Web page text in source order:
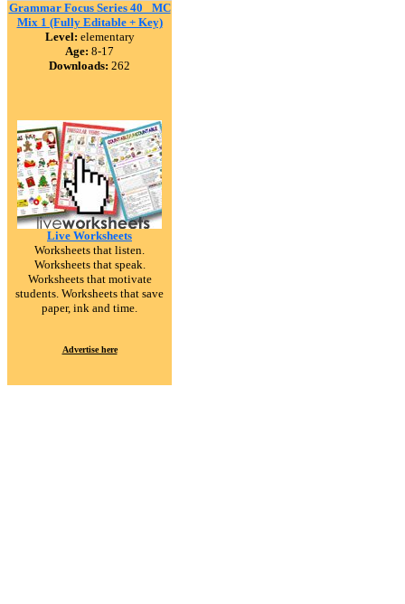
Grammar Focus Series 40_ MC
Mix 1 (Fully Editable + Key)
Level: elementary
Age: 8-17
Downloads: 262
Live Worksheets
Worksheets that listen.
Worksheets that speak.
Worksheets that motivate
students. Worksheets that save
paper, ink and time.
Advertise here